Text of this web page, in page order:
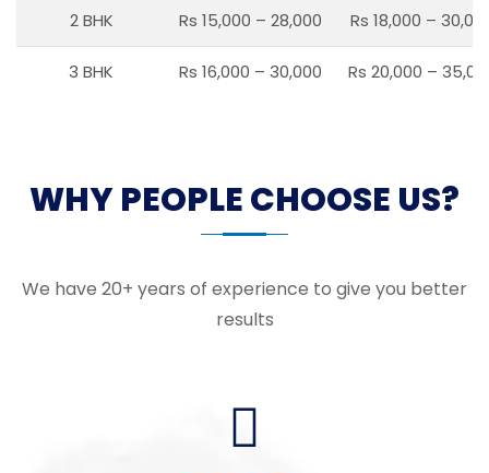
2 BHK Rs 15,000 – 28,000 Rs 18,000 –
3 BHK Rs 16,000 – 30,000 Rs 20,000 –
WHY PEOPLE CHOOSE US?
We have 20+ years of experience to give you better
results